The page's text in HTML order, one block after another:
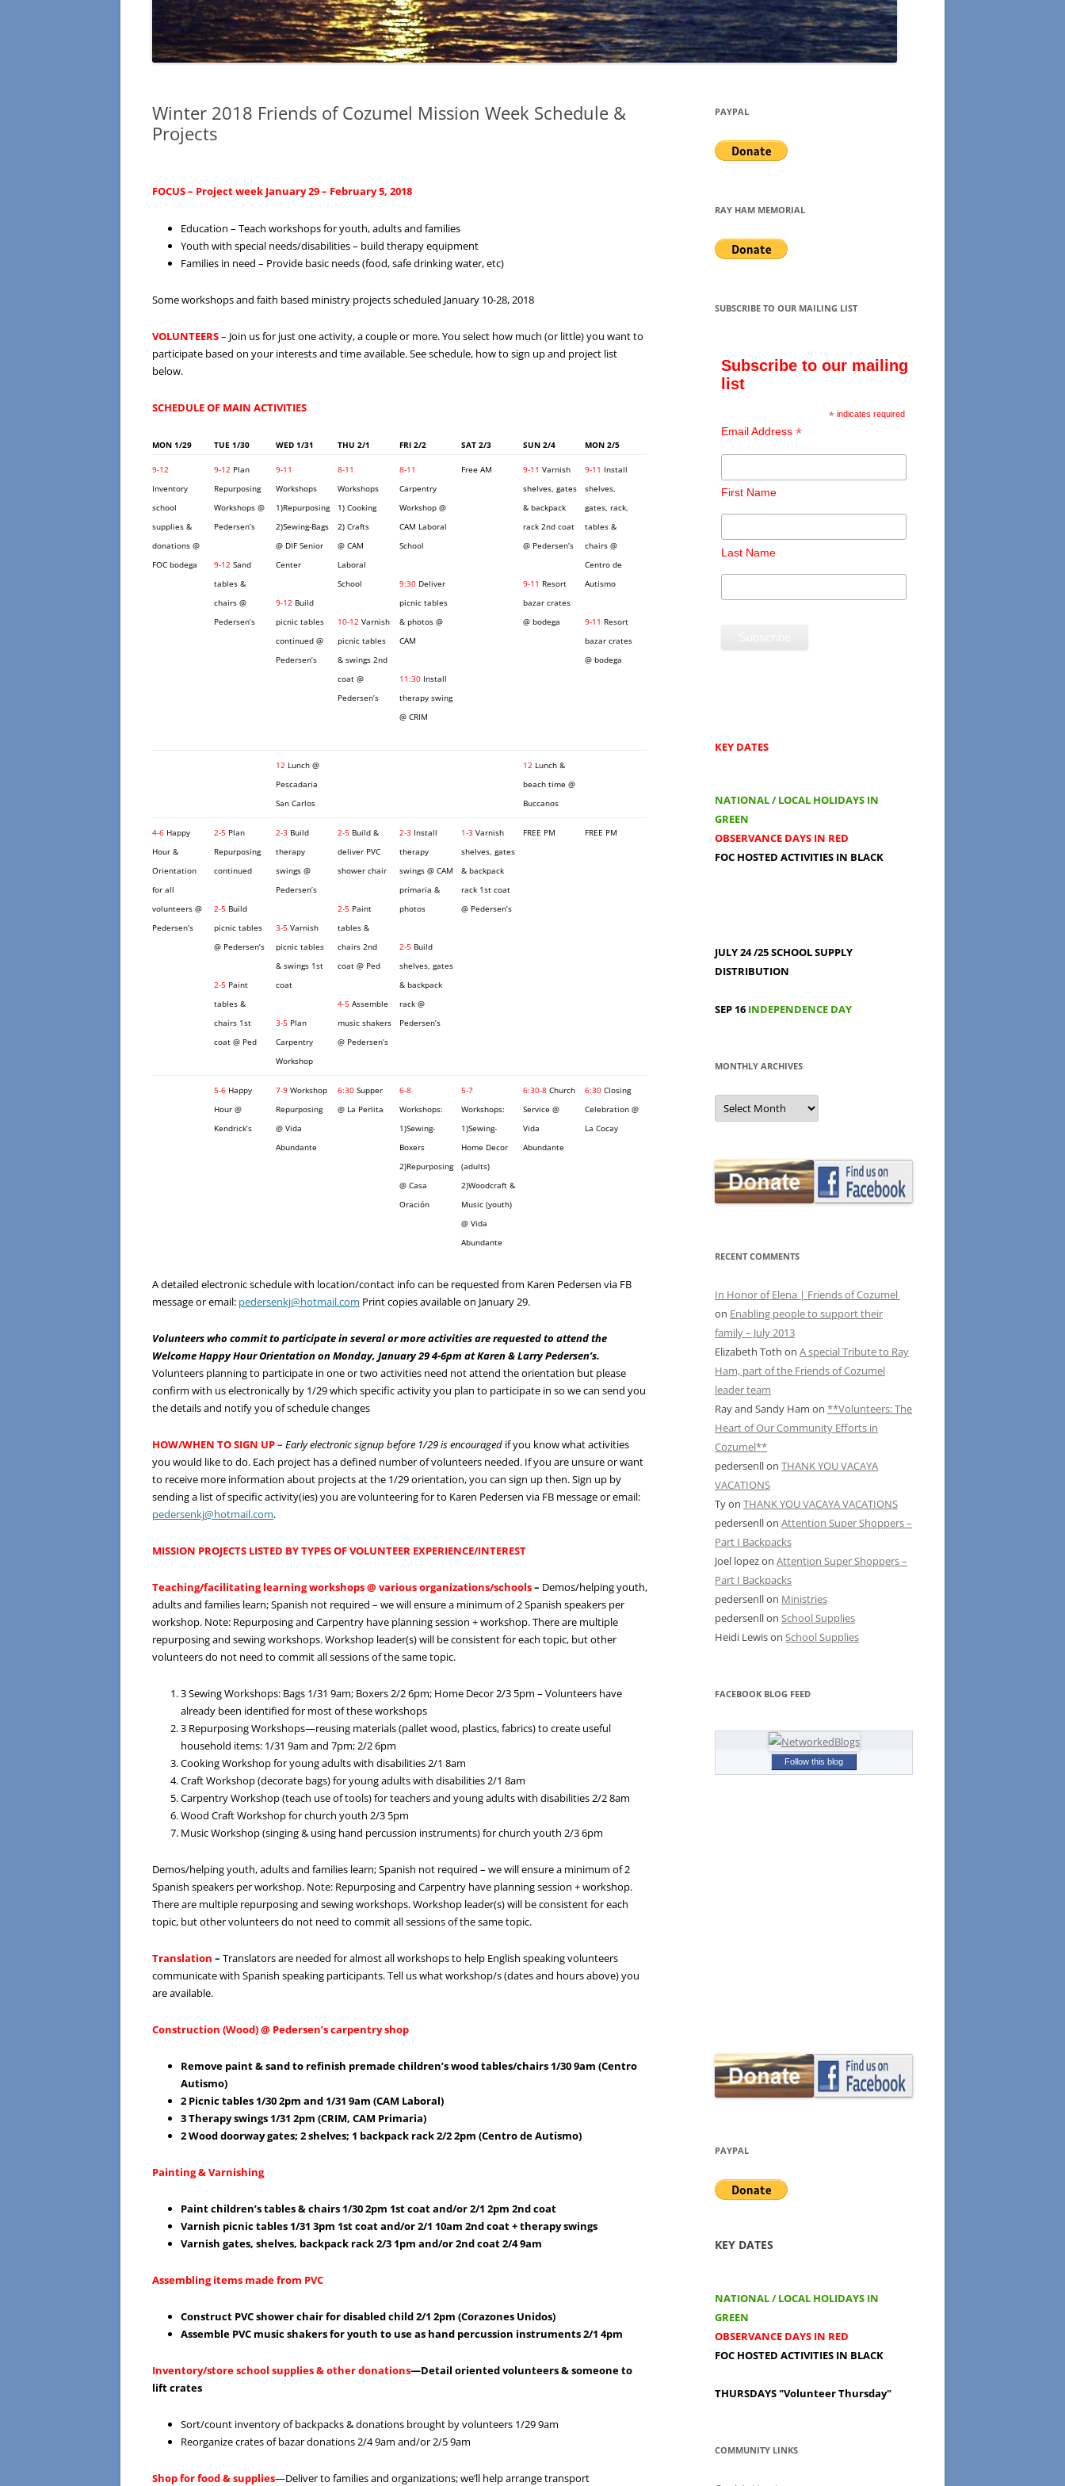
Winter 2018 Friends of Cozumel Mission Week Schedule &
Projects
FOCUS – Project week January 29 – February 5, 2018
Education – Teach workshops for youth, adults and families
Youth with special needs/disabilities – build therapy equipment
Families in need – Provide basic needs (food, safe drinking water, etc)
Some workshops and faith based ministry projects scheduled January 10-28, 2018
VOLUNTEERS– Join us for just one activity, a couple or more. You select how much (or little) you want to
participate based on your interests and time available. See schedule, how to sign up and project list
below.
SCHEDULE OF MAIN ACTIVITIES
MON 1/29 TUE 1/30 WED 1/31 THU 2/1 FRI 2/2 SAT 2/3 SUN 2/4 MON 2/5
9-12
Inventory
school
supplies &
donations @
FOC bodega
9-12 Plan
Repurposing
Workshops @
Pedersen’s
9-12 Sand
tables &
chairs @
Pedersen’s
9-11
Workshops
1)Repurposing
2)Sewing-Bags
@ DIF Senior
Center
9-12 Build
picnic tables
continued @
Pedersen’s
8-11
Workshops
1) Cooking
2) Crafts
@ CAM
Laboral
School
10-12 Varnish
picnic tables
& swings 2nd
coat @
Pedersen’s
8-11
Carpentry
Workshop @
CAM Laboral
School
9:30 Deliver
picnic tables
& photos @
CAM
11:30 Install
therapy swing
@ CRIM
Free AM 9-11 Varnish
shelves, gates
& backpack
rack 2nd coat
@ Pedersen’s
9-11 Resort
bazar crates
@ bodega
9-11 Install
shelves,
gates, rack,
tables &
chairs @
Centro de
Autismo
9-11 Resort
bazar crates
@ bodega
12 Lunch @
Pescadaria
San Carlos
12 Lunch &
beach time @
Buccanos
4-6 Happy
Hour &
Orientation
for all
volunteers @
Pedersen’s
2-5 Plan
Repurposing
continued
2-5 Build
picnic tables
@ Pedersen’s
2-5 Paint
tables &
chairs 1st
coat @ Ped
2-3 Build
therapy
swings @
Pedersen’s
3-5 Varnish
picnic tables
& swings 1st
coat
3-5 Plan
Carpentry
Workshop
2-5 Build &
deliver PVC
shower chair
2-5 Paint
tables &
chairs 2nd
coat @ Ped
4-5 Assemble
music shakers
@ Pedersen’s
2-3 Install
therapy
swings @ CAM
primaria &
photos
2-5 Build
shelves, gates
& backpack
rack @
Pedersen’s
1-3 Varnish
shelves, gates
& backpack
rack 1st coat
@ Pedersen’s
FREE PM FREE PM
5-6 Happy
Hour @
Kendrick’s
7-9 Workshop
Repurposing
@ Vida
Abundante
6:30 Supper
@ La Perlita
6-8
Workshops:
1)Sewing-
Boxers
2)Repurposing
@ Casa
Oración
5-7
Workshops:
1)Sewing-
Home Decor
(adults)
2)Woodcraft &
Music (youth)
@ Vida
Abundante
6:30-8 Church
Service @
Vida
Abundante
6:30 Closing
Celebration @
La Cocay
A detailed electronic schedule with location/contact info can be requested from Karen Pedersen via FB
message or email: pedersenkj@hotmail.com Print copies available on January 29.
Volunteers who commit to participate in several or more activities are requested to attend the
Welcome Happy Hour Orientation on Monday, January 29 4-6pm at Karen & Larry Pedersen’s.
Volunteers planning to participate in one or two activities need not attend the orientation but please
confirm with us electronically by 1/29 which specific activity you plan to participate in so we can send you
the details and notify you of schedule changes
HOW/WHEN TO SIGN UP – Early electronic signup before 1/29 is encouraged if you know what activities
you would like to do. Each project has a defined number of volunteers needed. If you are unsure or want
to receive more information about projects at the 1/29 orientation, you can sign up then. Sign up by
sending a list of specific activity(ies) you are volunteering for to Karen Pedersen via FB message or email:
pedersenkj@hotmail.com.
MISSION PROJECTS LISTED BY TYPES OF VOLUNTEER EXPERIENCE/INTEREST
Teaching/facilitating learning workshops @ various organizations/schools– Demos/helping youth,
adults and families learn; Spanish not required – we will ensure a minimum of 2 Spanish speakers per
workshop. Note: Repurposing and Carpentry have planning session + workshop. There are multiple
repurposing and sewing workshops. Workshop leader(s) will be consistent for each topic, but other
volunteers do not need to commit all sessions of the same topic.
3 Sewing Workshops: Bags 1/31 9am; Boxers 2/2 6pm; Home Decor 2/3 5pm – Volunteers have
already been identified for most of these workshops
3 Repurposing Workshops—reusing materials (pallet wood, plastics, fabrics) to create useful
household items: 1/31 9am and 7pm; 2/2 6pm
Cooking Workshop for young adults with disabilities 2/1 8am
Craft Workshop (decorate bags) for young adults with disabilities 2/1 8am
Carpentry Workshop (teach use of tools) for teachers and young adults with disabilities 2/2 8am
Wood Craft Workshop for church youth 2/3 5pm
Music Workshop (singing & using hand percussion instruments) for church youth 2/3 6pm
Demos/helping youth, adults and families learn; Spanish not required – we will ensure a minimum of 2
Spanish speakers per workshop. Note: Repurposing and Carpentry have planning session + workshop.
There are multiple repurposing and sewing workshops. Workshop leader(s) will be consistent for each
topic, but other volunteers do not need to commit all sessions of the same topic.
Translation – Translators are needed for almost all workshops to help English speaking volunteers
communicate with Spanish speaking participants. Tell us what workshop/s (dates and hours above) you
are available.
Construction (Wood) @ Pedersen’s carpentry shop
Remove paint & sand to refinish premade children’s wood tables/chairs 1/30 9am (Centro
Autismo)
2 Picnic tables 1/30 2pm and 1/31 9am (CAM Laboral)
3 Therapy swings 1/31 2pm (CRIM, CAM Primaria)
2 Wood doorway gates; 2 shelves; 1 backpack rack 2/2 2pm (Centro de Autismo)
Painting & Varnishing
Paint children’s tables & chairs 1/30 2pm 1st coat and/or 2/1 2pm 2nd coat
Varnish picnic tables 1/31 3pm 1st coat and/or 2/1 10am 2nd coat + therapy swings
Varnish gates, shelves, backpack rack 2/3 1pm and/or 2nd coat 2/4 9am
Assembling items made from PVC
Construct PVC shower chair for disabled child 2/1 2pm (Corazones Unidos)
Assemble PVC music shakers for youth to use as hand percussion instruments 2/1 4pm
Inventory/store school supplies & other donations—Detail oriented volunteers & someone to
lift crates
Sort/count inventory of backpacks & donations brought by volunteers 1/29 9am
Reorganize crates of bazar donations 2/4 9am and/or 2/5 9am
Shop for food & supplies—Deliver to families and organizations; we’ll help arrange transport
PAYPAL
RAY HAM MEMORIAL
SUBSCRIBE TO OUR MAILING LIST
Subscribe to our mailing
list
* indicates required
Email Address *
First Name
Last Name
KEY DATES
NATIONAL / LOCAL HOLIDAYS IN
GREEN
OBSERVANCE DAYS IN RED
FOC HOSTED ACTIVITIES IN BLACK
JULY 24 /25SCHOOL SUPPLY
DISTRIBUTION
SEP 16 INDEPENDENCE DAY
MONTHLY ARCHIVES
MONTHLY
ARCHIVES
RECENT COMMENTS
In Honor of Elena | Friends of Cozumel
on Enabling people to support their
family – July 2013
Elizabeth Toth on A special Tribute to Ray
Ham, part of the Friends of Cozumel
leader team
Ray and Sandy Ham on **Volunteers: The
Heart of Our Community Efforts in
Cozumel**
pedersenllon THANK YOU VACAYA
VACATIONS
Tyon THANK YOU VACAYA VACATIONS
pedersenllon Attention Super Shoppers –
Part I Backpacks
Joel lopezon Attention Super Shoppers –
Part I Backpacks
pedersenllon Ministries
pedersenllon School Supplies
Heidi Lewison School Supplies
FACEBOOK BLOG FEED
Follow this blog
PAYPAL
KEY DATES
NATIONAL / LOCAL HOLIDAYS IN
GREEN
OBSERVANCE DAYS IN RED
FOC HOSTED ACTIVITIES IN BLACK
THURSDAYS"Volunteer Thursday"
COMMUNITY LINKS